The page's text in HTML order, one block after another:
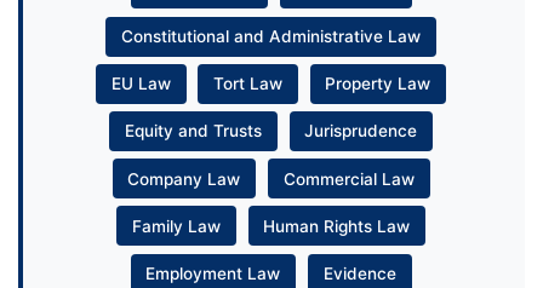
Constitutional and Administrative Law
EU Law Tort Law Property Law
Equity and Trusts Jurisprudence
Company Law Commercial Law
Family Law Human Rights Law
Employment Law Evidence